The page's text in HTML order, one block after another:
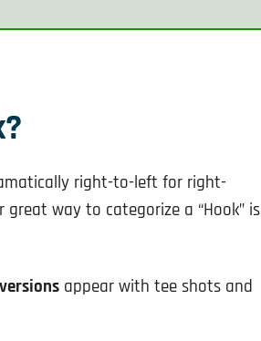
right-to-left for right-
way to categorize a “Hook” is
appear with tee shots and